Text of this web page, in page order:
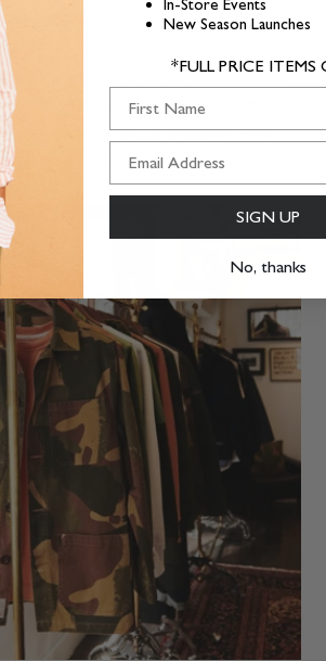
with brass and gold leaf epitomises
front door and weathered wooden
the front of the shop off and celebrates
of these materials. The Aubin tiled front
brass letter box add to the detail which
love as much as we do.
In-Store Events
New Season Launches
*FULL PRICE ITEMS
SIGN UP
No, thanks